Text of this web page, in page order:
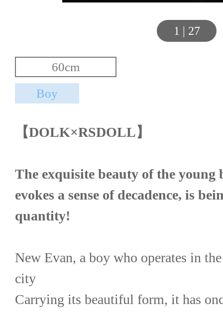
1 | 27
【DOLK×RSDOLL】
The exquisite beauty of the young
evokes a sense of decadence, is
quantity!
New Evan, a boy who operates in
city
Carrying its beautiful form, it has